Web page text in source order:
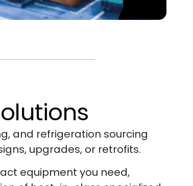
and refrigeration sourcing
upgrades, or retrofits.
equipment you need,